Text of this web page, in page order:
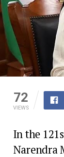
72
VIEWS
In the
Narendra